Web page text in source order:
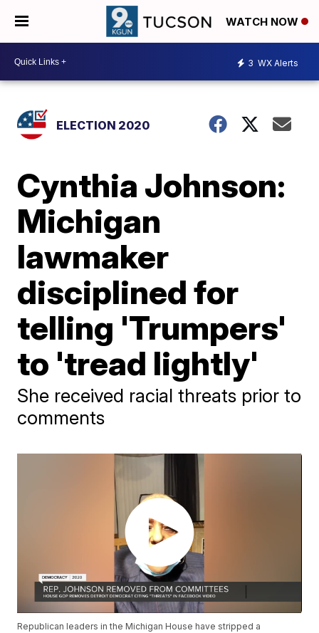
WATCH NOW
3 WX Alerts
ELECTION 2020
Cynthia Johnson:
Michigan
lawmaker
disciplined for
telling 'Trumpers'
to 'tread lightly'
She received racial threats prior to
comments
Republican leaders in the Michigan House have stripped a